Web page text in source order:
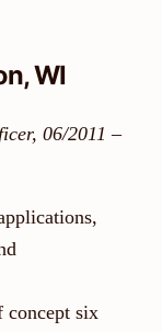
WI
06/2011 –
concept six